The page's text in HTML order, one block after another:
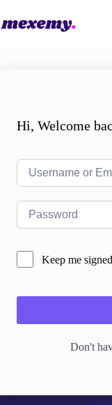
Hi, Welcome
Keep me
Don't